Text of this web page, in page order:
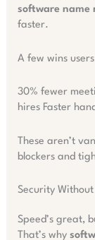
software name
faster.
A few wins
30% fewer
hires Faster
These aren’t
blockers and
Security
Speed’s great,
That’s why